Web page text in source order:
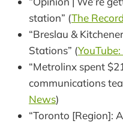
station” (The Record
“Breslau &
Stations” (
“Metrolinx spent
communications
News)
“Toronto [Region]: